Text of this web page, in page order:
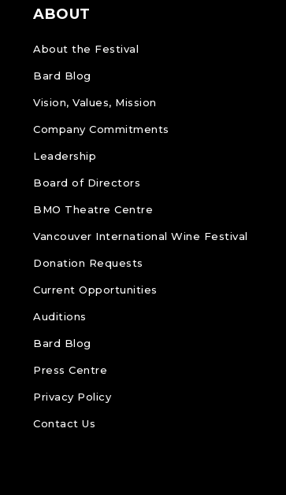
ABOUT
About the Festival
Bard Blog
Vision, Values, Mission
Company Commitments
Leadership
Board of Directors
BMO Theatre Centre
Vancouver International Wine Festival
Donation Requests
Current Opportunities
Auditions
Bard Blog
Press Centre
Privacy Policy
Contact Us